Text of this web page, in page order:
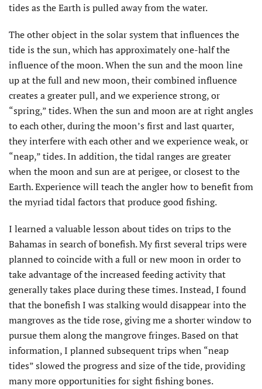
tides as the Earth is pulled away from the water.
The other object in the solar system that influences the
tide is the sun, which has approximately one-half the
influence of the moon. When the sun and the moon line
up at the full and new moon, their combined influence
creates a greater pull, and we experience strong, or
“spring,” tides. When the sun and moon are at right angles
to each other, during the moon’s first and last quarter,
they interfere with each other and we experience weak, or
“neap,” tides. In addition, the tidal ranges are greater
when the moon and sun are at perigee, or closest to the
Earth. Experience will teach the angler how to benefit from
the myriad tidal factors that produce good fishing.
I learned a valuable lesson about tides on trips to the
Bahamas in search of bonefish. My first several trips were
planned to coincide with a full or new moon in order to
take advantage of the increased feeding activity that
generally takes place during these times. Instead, I found
that the bonefish I was stalking would disappear into the
mangroves as the tide rose, giving me a shorter window to
pursue them along the mangrove fringes. Based on that
information, I planned subsequent trips when “neap
tides” slowed the progress and size of the tide, providing
many more opportunities for sight fishing bones.